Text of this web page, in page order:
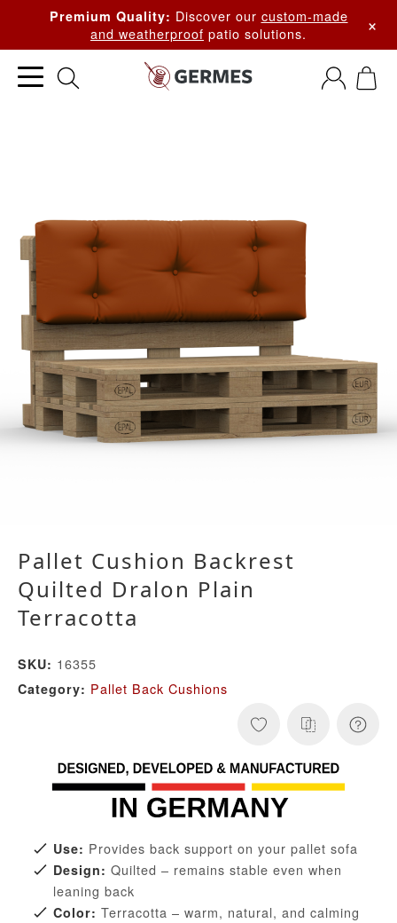
Premium Quality: Discover our custom-made
and weatherproof patio solutions. ×
Pallet Cushion Backrest
Quilted Dralon Plain
Terracotta
SKU: 16355
Category: Pallet Back Cushions
Use: Provides back support on your pallet sofa
Design: Quilted – remains stable even when
leaning back
Color: Terracotta – warm, natural, and calming